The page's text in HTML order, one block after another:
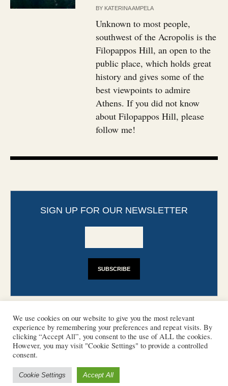
BY KATERINA AMPELA
Unknown to most people,
southwest of the Acropolis is the
Filopappos Hill, an open to the
public place, which holds great
history and gives some of the
best viewpoints to admire
Athens. If you did not know
about Filopappos Hill, please
follow me!
SIGN UP FOR OUR NEWSLETTER
CONTACT PHOTO COPYRIGHTS
We use cookies on our website to give you the most relevant
experience by remembering your preferences and repeat visits. By
clicking “Accept All”, you consent to the use of ALL the cookies.
However, you may visit "Cookie Settings" to provide a controlled
consent.
Cookie Settings Accept All